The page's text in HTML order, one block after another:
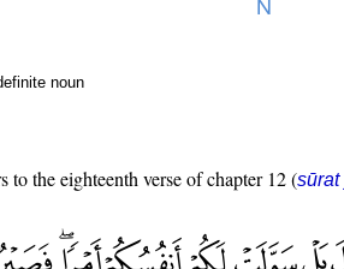
noun
to the eighteenth verse of chapter 12 (sūrat